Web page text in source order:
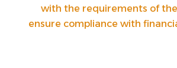
with the requirements of
ensure compliance with